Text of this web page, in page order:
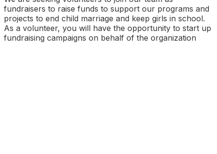
fundraisers to raise funds to support our programs and
projects to end child marriage and keep girls in school.
As a volunteer, you will have the opportunity to start up
fundraising campaigns on behalf of the organization